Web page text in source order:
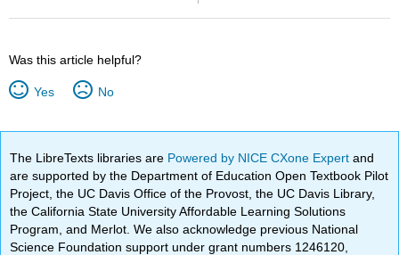
Was this article helpful?
Yes No
The LibreTexts libraries are Powered by NICE CXone Expertand
are supported by the Department of Education Open Textbook Pilot
Project, the UC Davis Office of the Provost, the UC Davis Library,
the California State University Affordable Learning Solutions
Program, and Merlot. We also acknowledge previous National
Science Foundation support under grant numbers 1246120,